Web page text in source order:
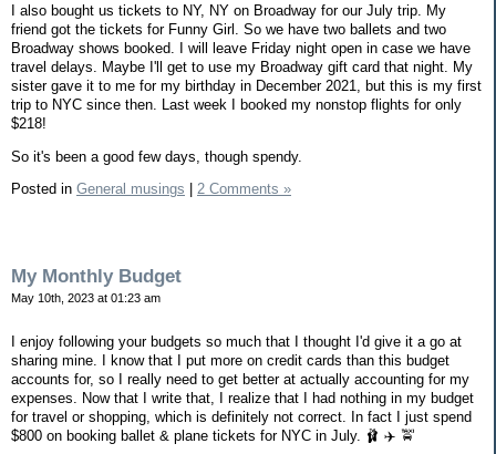
I also bought us tickets to NY, NY on Broadway for our July trip. My
friend got the tickets for Funny Girl. So we have two ballets and two
Broadway shows booked. I will leave Friday night open in case we have
travel delays. Maybe I'll get to use my Broadway gift card that night. My
sister gave it to me for my birthday in December 2021, but this is my first
trip to NYC since then. Last week I booked my nonstop flights for only
$218!
So it's been a good few days, though spendy.
Posted in General musings 2 Comments »
My Monthly Budget
May 10th, 2023 at 01:23 am
I enjoy following your budgets so much that I thought I'd give it a go at
sharing mine. I know that I put more on credit cards than this budget
accounts for, so I really need to get better at actually accounting for my
expenses. Now that I write that, I realize that I had nothing in my budget
for travel or shopping, which is definitely not correct. In fact I just spend
$800 on booking ballet & plane tickets for NYC in July. 🩰 ✈️ 🚖